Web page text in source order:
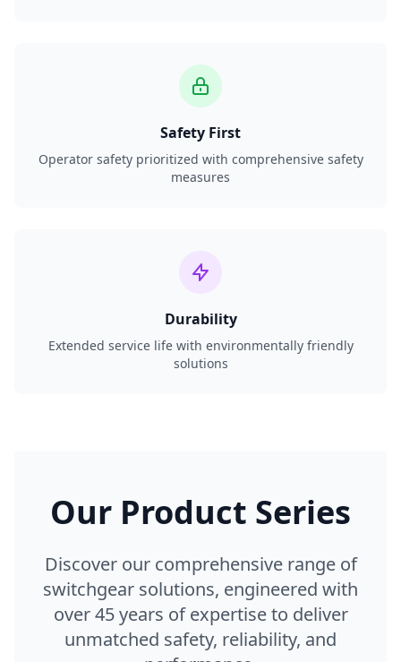
Safety First
Operator safety prioritized with comprehensive safety
measures
Durability
Extended service life with environmentally friendly
solutions
Our Product Series
Discover our comprehensive range of
switchgear solutions, engineered with
over 45 years of expertise to deliver
unmatched safety, reliability, and